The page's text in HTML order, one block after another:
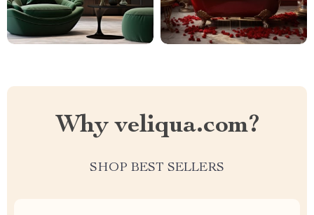
Why veliqua.com?
SHOP BEST SELLERS